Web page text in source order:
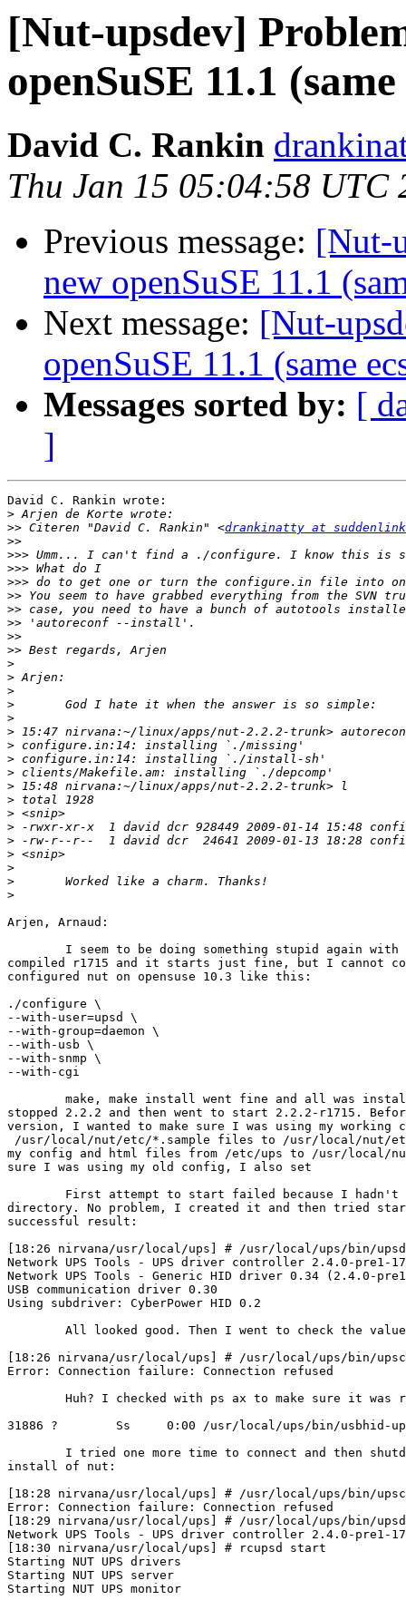
[Nut-upsdev]
openSuSE 11.1
David C. Rankin
Thu Jan 15 05:04:58 UTC
Previous message: [Nut-
new openSuSE 11.1
Next message: [Nut-
openSuSE 11.1 (same
Messages sorted by: [
]
David C. Rankin wrote:
>
>> Citeren "David C. Rankin" <drankinatty at
>>
>>>
>>>
>>>
>>
>>
>>
>>
>>
>
>
>
>
>
>
>
>
>
>
>
>
>
>
>
>
>
>